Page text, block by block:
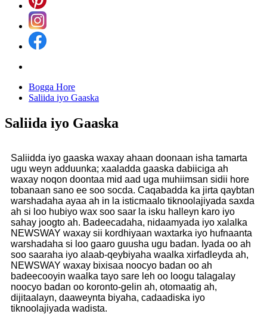
Bogga Hore
Saliida iyo Gaaska
Saliida iyo Gaaska
Saliidda iyo gaaska waxay ahaan doonaan isha tamarta
ugu weyn adduunka; xaaladda gaaska dabiiciga ah
waxay noqon doontaa mid aad uga muhiimsan sidii hore
tobanaan sano ee soo socda. Caqabadda ka jirta qaybtan
warshadaha ayaa ah in la isticmaalo tiknoolajiyada saxda
ah si loo hubiyo wax soo saar la isku halleyn karo iyo
sahay joogto ah. Badeecadaha, nidaamyada iyo xalalka
NEWSWAY waxay sii kordhiyaan waxtarka iyo hufnaanta
warshadaha si loo gaaro guusha ugu badan. Iyada oo ah
soo saaraha iyo alaab-qeybiyaha waalka xirfadleyda ah,
NEWSWAY waxay bixisaa noocyo badan oo ah
badeecooyin waalka tayo sare leh oo loogu talagalay
noocyo badan oo koronto-gelin ah, otomaatig ah,
dijitaalayn, daaweynta biyaha, cadaadiska iyo
tiknoolajiyada wadista.